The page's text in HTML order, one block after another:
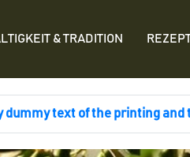
& TRADITION
dummy text of the printing